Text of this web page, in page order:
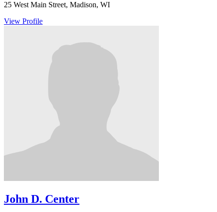
25 West Main Street, Madison, WI
View Profile
John D. Center